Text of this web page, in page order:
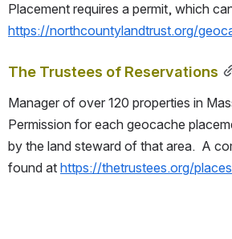
https://northcountylandtrust.org/
The Trustees of Reservations
Manager of over 120 properties in
Permission for each geocache
by the land steward of that area.  A
found at https://thetrustees.org/